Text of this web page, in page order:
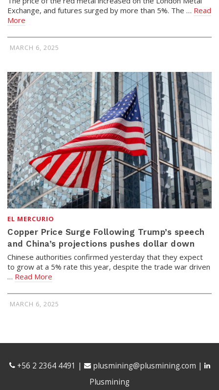
Exchange, and futures surged by more than 5%. The … Read
More
MARCH 6, 2025
EL MERCURIO
Copper Price Surge Following Trump’s speech
and China’s projections pushes dollar down
Chinese authorities confirmed yesterday that they expect
to grow at a 5% rate this year, despite the trade war driven
… Read More
MARCH 6, 2025
+56 2 2364 4491 | plusmining@plusmining.com |
Plusmining